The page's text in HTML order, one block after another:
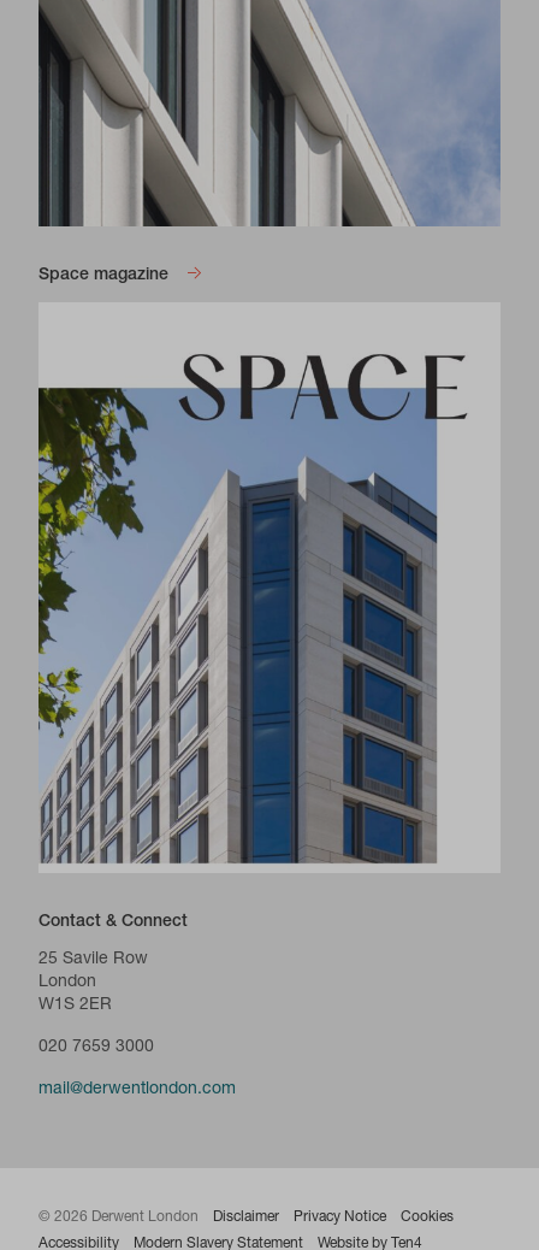
Space magazine
Contact & Connect
25 Savile Row
London
W1S 2ER
020 7659 3000
mail@derwentlondon.com
© 2026 Derwent London Disclaimer Privacy Notice
Cookies
Accessibility
Modern Slavery Statement Website by Ten4